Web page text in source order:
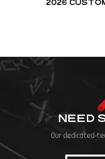
2026
NEED
Our dedicated